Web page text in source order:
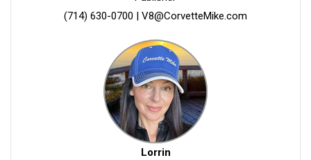
(714) 630-0700 | V8@CorvetteMike.com
Lorrin